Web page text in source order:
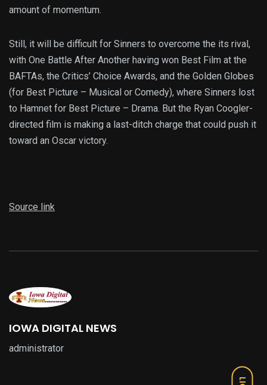
amount of momentum.
Still, it will be difficult for Sinners to overcome the its rival,
with One Battle After Another having won Best Film at the
BAFTAs, the Critics’ Choice Awards, and the Golden Globes
(for Best Picture – Musical or Comedy), where Sinners lost
to Hamnet for Best Picture – Drama. But the Ryan Coogler-
directed film is making a last-ditch charge that could push it
toward an Oscar victory.
Source link
IOWA DIGITAL NEWS
administrator